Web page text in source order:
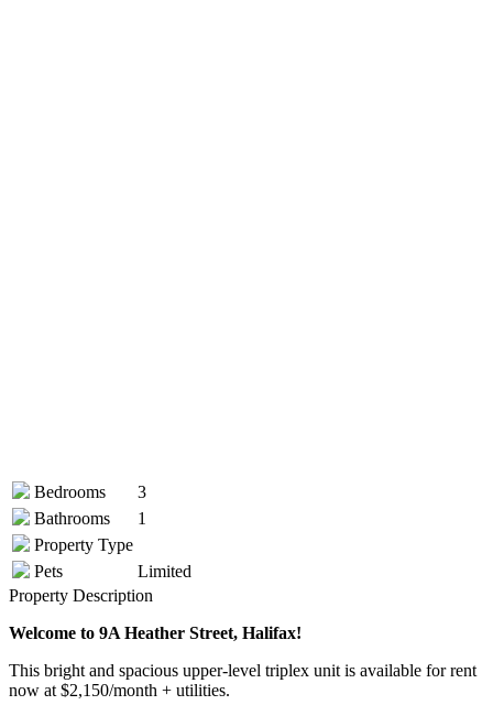
Bedrooms
3
Bathrooms
1
Property Type
Pets
Limited
Property Description
Welcome to 9A Heather Street, Halifax!
This bright and spacious upper-level triplex unit is available for rent
now at $2,150/month + utilities.